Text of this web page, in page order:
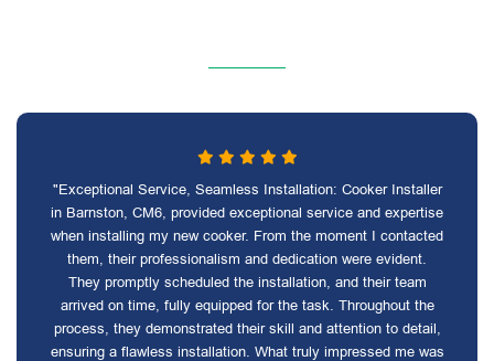
"Exceptional Service, Seamless Installation: Cooker Installer
in Barnston, CM6, provided exceptional service and expertise
when installing my new cooker. From the moment I contacted
them, their professionalism and dedication were evident.
They promptly scheduled the installation, and their team
arrived on time, fully equipped for the task. Throughout the
process, they demonstrated their skill and attention to detail,
ensuring a flawless installation. What truly impressed me was